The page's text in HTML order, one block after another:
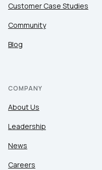
Customer Case Studies
Community
Blog
COMPANY
About Us
Leadership
News
Careers